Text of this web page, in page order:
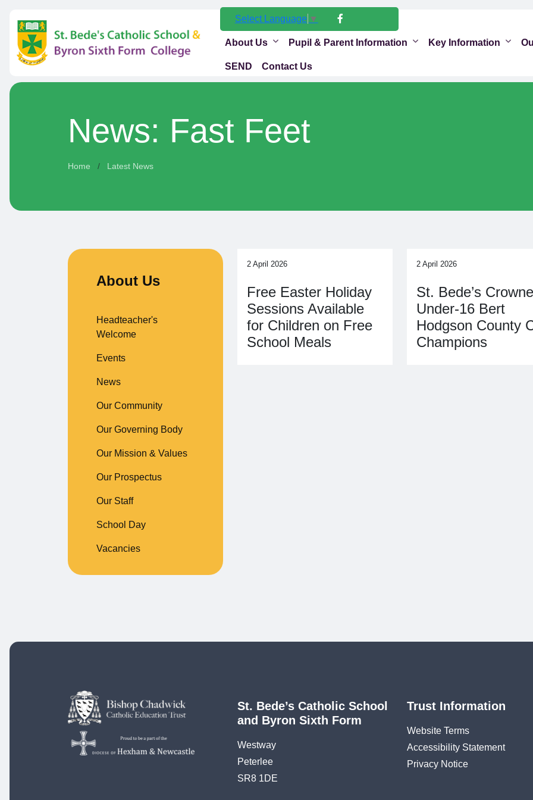
Select Language ▼
About Us Pupil & Parent Information Key Information
SEND Contact Us
News: Fast Feet
Home Latest News
2 April 2026
Free Easter Holiday
Sessions Available
for Children on Free
School Meals
2 April 2026
St. Bede’s
Under‑16 Bert
Hodgson County
Champions
About Us
Headteacher's
Welcome
Events
News
Our Community
Our Governing Body
Our Mission & Values
Our Prospectus
Our Staff
School Day
Vacancies
St. Bede’s Catholic School
and Byron Sixth Form
Westway
Peterlee
SR8 1DE
Trust Information
Website Terms
Accessibility Statement
Privacy Notice